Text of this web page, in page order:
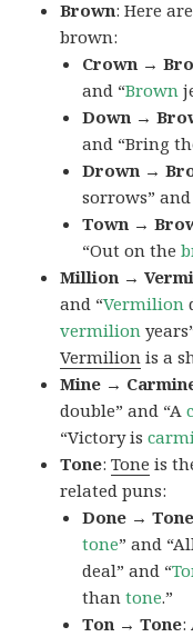
Brown: Here
brown:
Crown →
and “Brown
Down →
and “Bring
Drown →
sorrows” and
Town →
“Out on the
Million →
and “Vermilion
vermilion
Vermilion is a
Mine →
double” and “A
“Victory is
Tone:Tone is
related puns:
Done → Tone
tone” and
deal” and “
thantone.”
Ton → Tone: